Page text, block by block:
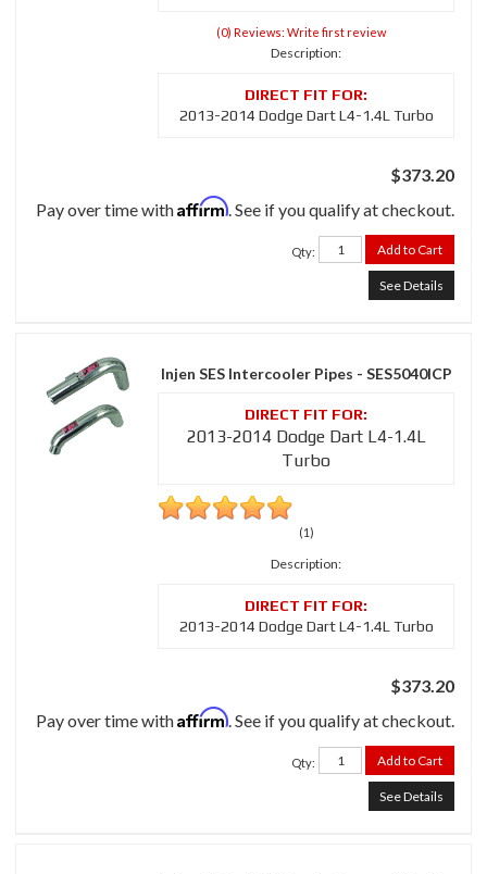
(0) Reviews: Write first review
Description:
2013-2014 Dodge Dart L4-1.4L Turbo
$373.20
Pay over time withAffirm. See if you qualify at checkout.
Qty: Add to Cart
See Details
Injen SES Intercooler Pipes - SES5040ICP
2013-2014 Dodge Dart L4-1.4L
Turbo
(1)
Description:
2013-2014 Dodge Dart L4-1.4L Turbo
$373.20
Pay over time withAffirm. See if you qualify at checkout.
Qty: Add to Cart
See Details